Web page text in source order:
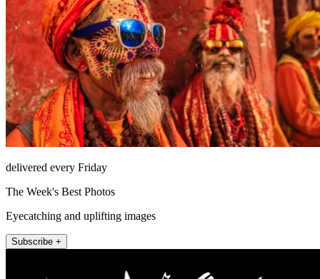
delivered every Friday
The Week's Best Photos
Eyecatching and uplifting images
Subscribe +